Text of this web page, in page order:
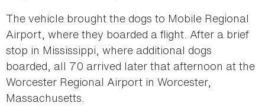
The vehicle brought the dogs to Mobile Regional
Airport, where they boarded a flight. After a brief
stop in Mississippi, where additional dogs
boarded, all 70 arrived later that afternoon at the
Worcester Regional Airport in Worcester,
Massachusetts.